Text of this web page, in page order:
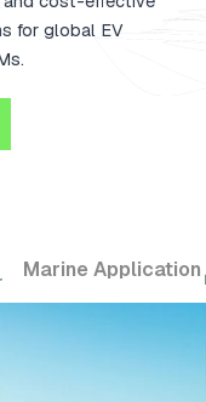
for global EV
Marine Application